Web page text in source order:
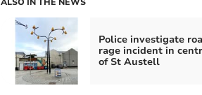
Police investigate
rage incident in
of St Austell